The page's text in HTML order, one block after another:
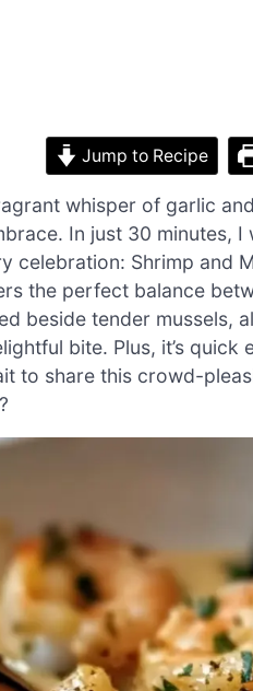
Jump to Recipe
whisper of garlic
In just 30 minutes,
celebration: Shrimp and
the perfect balance
beside tender mussels,
bite. Plus, it’s
to share this crowd-